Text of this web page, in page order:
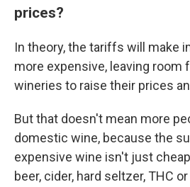
prices?
In theory, the tariffs will make
more expensive, leaving room
wineries to raise their prices
But that doesn't mean more
domestic wine, because the
expensive wine isn't just
beer, cider, hard seltzer, THC